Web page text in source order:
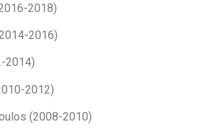
2018)
2016)
2014)
2012)
(2008-2010)